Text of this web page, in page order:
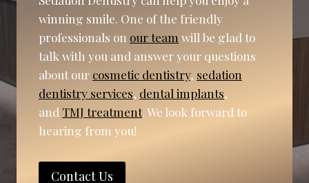
winning smile. One of the friendly
professionals on our team will be glad to
talk with you and answer your questions
about our cosmetic dentistry, sedation
dentistry services, dental implants,
and TMJ treatment. We look forward to
hearing from you!
Contact Us